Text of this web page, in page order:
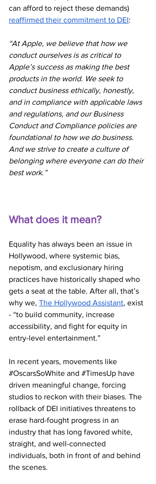
can afford to reject these demands)
reaffirmed their commitment to DEI:
“At Apple, we believe that how we
conduct ourselves is as critical to
Apple’s success as making the best
products in the world. We seek to
conduct business ethically, honestly,
and in compliance with applicable laws
and regulations, and our Business
Conduct and Compliance policies are
foundational to how we do business.
And we strive to create a culture of
belonging where everyone can do their
best work.”
What does it mean?
Equality has always been an issue in
Hollywood, where systemic bias,
nepotism, and exclusionary hiring
practices have historically shaped who
gets a seat at the table. After all, that’s
why we, The Hollywood Assistant, exist
- “to build community, increase
accessibility, and fight for equity in
entry-level entertainment.”
In recent years, movements like
#OscarsSoWhite and #TimesUp have
driven meaningful change, forcing
studios to reckon with their biases. The
rollback of DEI initiatives threatens to
erase hard-fought progress in an
industry that has long favored white,
straight, and well-connected
individuals, both in front of and behind
the scenes.